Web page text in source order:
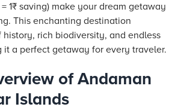
1₹ saving) make your dream getaway
This enchanting destination
history, rich biodiversity, and endless
it a perfect getaway for every traveler.
of Andaman
Islands